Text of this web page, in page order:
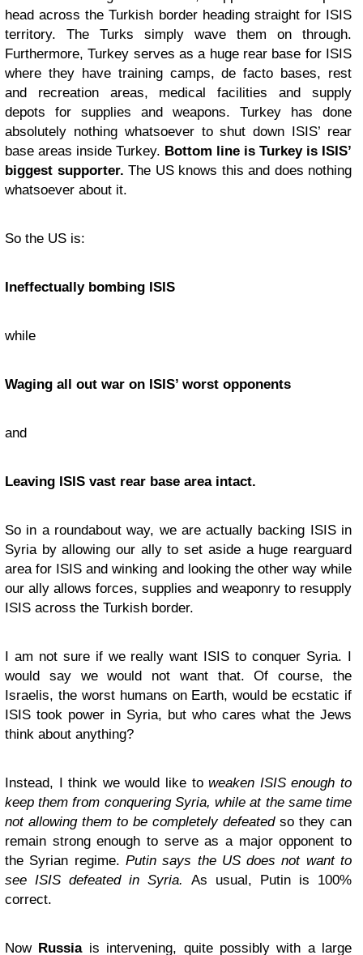
head across the Turkish border heading straight for ISIS
territory. The Turks simply wave them on through.
Furthermore, Turkey serves as a huge rear base for ISIS
where they have training camps, de facto bases, rest
and recreation areas, medical facilities and supply
depots for supplies and weapons. Turkey has done
absolutely nothing whatsoever to shut down ISIS’ rear
base areas inside Turkey. Bottom line is Turkey is ISIS’
biggest supporter. The US knows this and does nothing
whatsoever about it.
So the US is:
Ineffectually bombing ISIS
while
Waging all out war on ISIS’ worst opponents
and
Leaving ISIS vast rear base area intact.
So in a roundabout way, we are actually backing ISIS in
Syria by allowing our ally to set aside a huge rearguard
area for ISIS and winking and looking the other way while
our ally allows forces, supplies and weaponry to resupply
ISIS across the Turkish border.
I am not sure if we really want ISIS to conquer Syria. I
would say we would not want that. Of course, the
Israelis, the worst humans on Earth, would be ecstatic if
ISIS took power in Syria, but who cares what the Jews
think about anything?
Instead, I think we would like toweaken ISIS enough to
keep them from conquering Syria, while at the same time
not allowing them to be completely defeatedso they can
remain strong enough to serve as a major opponent to
the Syrian regime. Putin says the US does not want to
see ISIS defeated in Syria.
As usual, Putin is 100%
correct.
Now Russiais intervening, quite possibly with a large